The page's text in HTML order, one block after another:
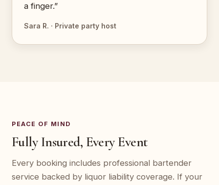
a finger.”
Sara R. · Private party host
PEACE OF MIND
Fully Insured, Every Event
Every booking includes professional bartender
service backed by liquor liability coverage. If your